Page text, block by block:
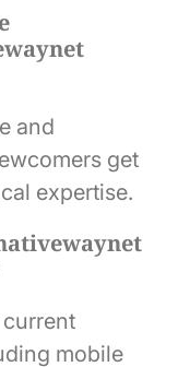
and
get
expertise.
mobile